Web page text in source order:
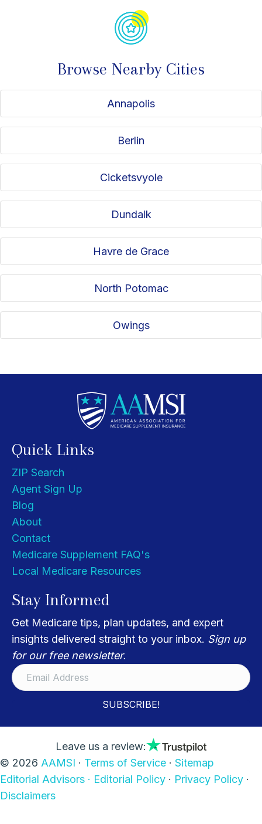
Browse Nearby Cities
Annapolis
Berlin
Cicketsvyole
Dundalk
Havre de Grace
North Potomac
Owings
Quick Links
ZIP Search
Agent Sign Up
Blog
About
Contact
Medicare Supplement FAQ's
Local Medicare Resources
Stay Informed
Get Medicare tips, plan updates, and expert
insights delivered straight to your inbox. Sign up
for our free newsletter.
SUBSCRIBE!
Leave us a review:
© 2026 AAMSI · Terms of Service · Sitemap
Editorial Advisors · Editorial Policy · Privacy Policy ·
Disclaimers